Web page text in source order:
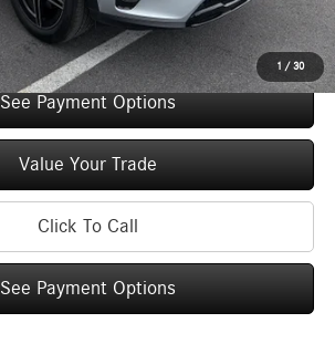
1 / 30
Check Availability
See Payment Options
Value Your Trade
Click To Call
See Payment Options